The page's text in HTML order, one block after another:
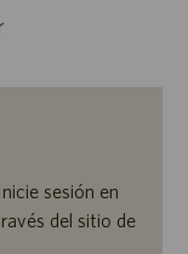
sesión en
del sitio de